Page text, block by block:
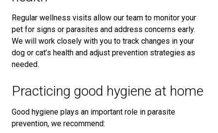
Regular wellness visits allow our team to monitor your
pet for signs or parasites and address concerns early.
We will work closely with you to track changes in your
dog or cat’s health and adjust prevention strategies as
needed.
Practicing good hygiene at home
Good hygiene plays an important role in parasite
prevention, we recommend: